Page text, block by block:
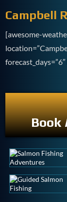
Campbell
[awesome-
Book